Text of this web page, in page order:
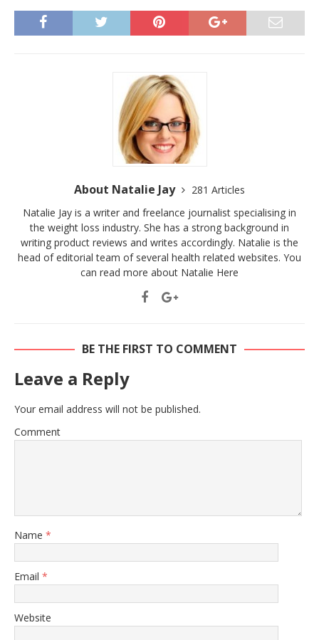
About Natalie Jay
281 Articles
Natalie Jay is a writer and freelance journalist specialising in
the weight loss industry. She has a strong background in
writing product reviews and writes accordingly. Natalie is the
head of editorial team of several health related websites. You
can read more about Natalie Here
BE THE FIRST TO COMMENT
Leave a Reply
Your email address will not be published.
Comment
Name *
Email *
Website